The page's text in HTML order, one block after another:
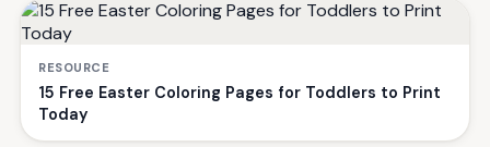
RESOURCE
15 Free Easter Coloring Pages for Toddlers to Print
Today